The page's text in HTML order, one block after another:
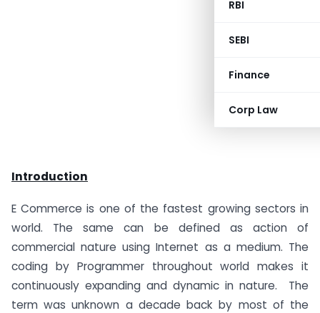
RBI
SEBI
Finance
Corp Law
Introduction
E Commerce is one of the fastest growing sectors in
world. The same can be defined as action of
commercial nature using Internet as a medium. The
coding by Programmer throughout world makes it
continuously expanding and dynamic in nature. The
term was unknown a decade back by most of the